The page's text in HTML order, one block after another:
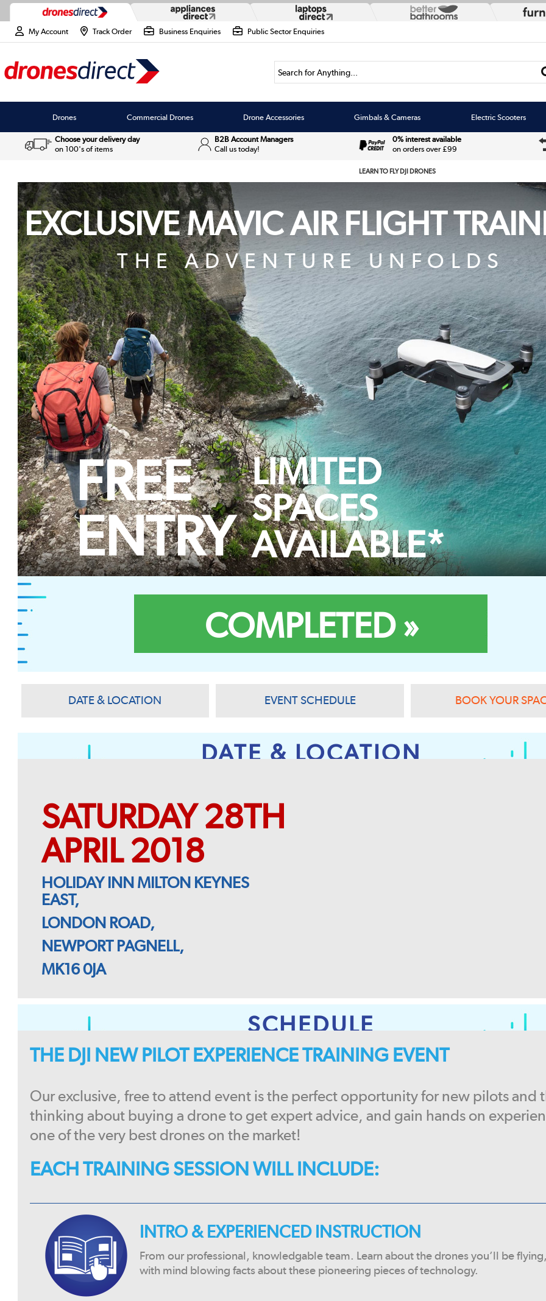
My Account Track Order Business Enquiries Public Sector Enquiries
Search for Anything...
Drones Commercial Drones Drone Accessories Gimbals & Cameras Electric Scooters
Choose your delivery day
on 100's of items
B2B Account Managers
Call us today!
0% interest available
on orders over £99
LEARN TO FLY DJI DRONES
EXCLUSIVE MAVIC AIR FLIGHT
THE ADVENTURE UNFOLDS
FREE
ENTRY
LIMITED
SPACES
AVAILABLE*
COMPLETED »
DATE & LOCATION EVENT SCHEDULE BOOK YOUR
DATE & LOCATION
SATURDAY 28TH
APRIL 2018
HOLIDAY INN MILTON KEYNES
EAST,
LONDON ROAD,
NEWPORT PAGNELL,
MK16 0JA
SCHEDULE
THE DJI NEW PILOT EXPERIENCE TRAINING EVENT
Our exclusive, free to attend event is the perfect opportunity for new pilots and
thinking about buying a drone to get expert advice, and gain hands on
one of the very best drones on the market!
EACH TRAINING SESSION WILL INCLUDE:
INTRO & EXPERIENCED INSTRUCTION
From our professional, knowledgable team. Learn about the drones you’ll be
with mind blowing facts about these pioneering pieces of technology.